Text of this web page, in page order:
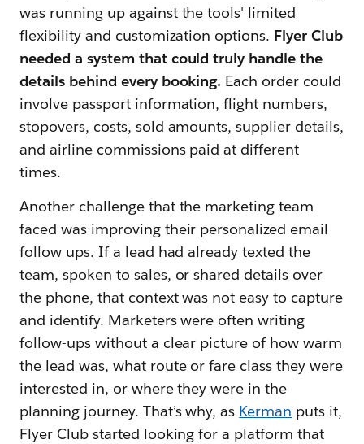
was running up against the tools' limited
flexibility and customization options. Flyer Club
needed a system that could truly handle the
details behind every booking. Each order could
involve passport information, flight numbers,
stopovers, costs, sold amounts, supplier details,
and airline commissions paid at different
times.
Another challenge that the marketing team
faced was improving their personalized email
follow ups. If a lead had already texted the
team, spoken to sales, or shared details over
the phone, that context was not easy to capture
and identify. Marketers were often writing
follow-ups without a clear picture of how warm
the lead was, what route or fare class they were
interested in, or where they were in the
planning journey. That’s why, as Kerman puts it,
Flyer Club started looking for a platform that